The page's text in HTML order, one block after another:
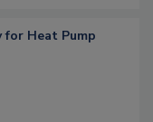
for Heat Pump